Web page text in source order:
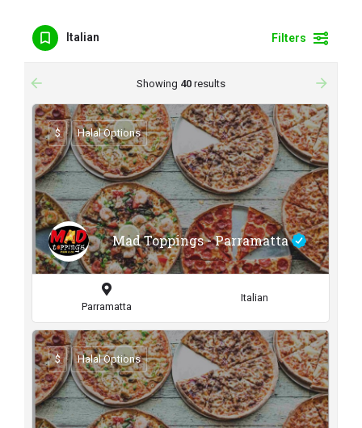
Italian Filters
arrow_backward Showing 40results arrow_forward
Mad Toppings - Parramatta
$ Halal Options
Parramatta
Italian
$ Halal Options